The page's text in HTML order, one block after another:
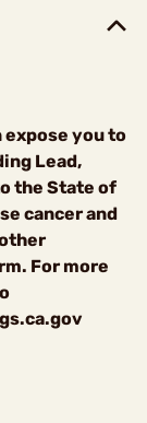
expose you to
Lead,
the State of
cancer and
For more